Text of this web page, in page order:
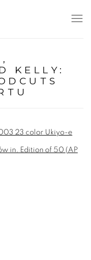
KELLY:
image in a popup: